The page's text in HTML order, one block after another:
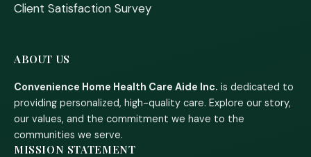
Client Satisfaction Survey
ABOUT US
Convenience Home Health Care Aide Inc. is dedicated to
providing personalized, high-quality care. Explore our story,
our values, and the commitment we have to the
communities we serve.
MISSION STATEMENT